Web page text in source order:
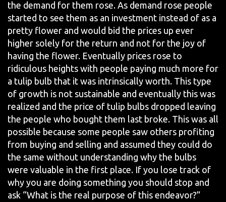
the demand for them rose. As demand rose people
started to see them as an investment instead of as a
pretty flower and would bid the prices up ever
higher solely for the return and not for the joy of
having the flower. Eventually prices rose to
ridiculous heights with people paying much more for
a tulip bulb that it was intrinsically worth. This type
of growth is not sustainable and eventually this was
realized and the price of tulip bulbs dropped leaving
the people who bought them last broke. This was all
possible because some people saw others profiting
from buying and selling and assumed they could do
the same without understanding why the bulbs
were valuable in the first place. If you lose track of
why you are doing something you should stop and
ask “What is the real purpose of this endeavor?”